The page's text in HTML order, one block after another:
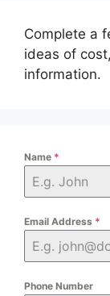
Complete a
ideas of
information.
Name *
Email Address *
Phone Number